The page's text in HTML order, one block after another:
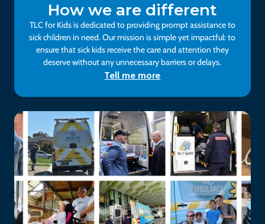
How we are different
TLC for Kids is dedicated to providing prompt assistance to
sick children in need. Our mission is simple yet impactful: to
ensure that sick kids receive the care and attention they
deserve without any unnecessary barriers or delays.
Tell me more